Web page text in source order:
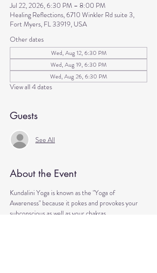
Jul 22, 2026, 6:30 PM – 8:00 PM
Healing Reflections, 6710 Winkler Rd suite 3,
Fort Myers, FL 33919, USA
Other dates
Wed, Aug 12, 6:30 PM
Wed, Aug 19, 6:30 PM
Wed, Aug 26, 6:30 PM
View all 4 dates
Guests
See All
About the Event
Kundalini Yoga is known as the "Yoga of
Awareness" because it pokes and provokes your
subconscious as well as your chakras.